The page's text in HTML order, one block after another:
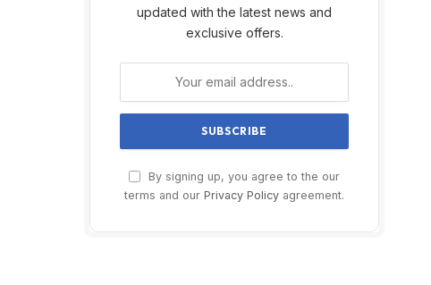
updated with the latest news and
exclusive offers.
By signing up, you agree to the our
terms and our Privacy Policy agreement.